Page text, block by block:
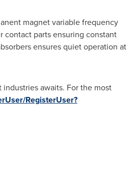
magnet variable frequency
contact parts ensuring constant
ensures quiet operation at
awaits. For the most
RegisterUser?